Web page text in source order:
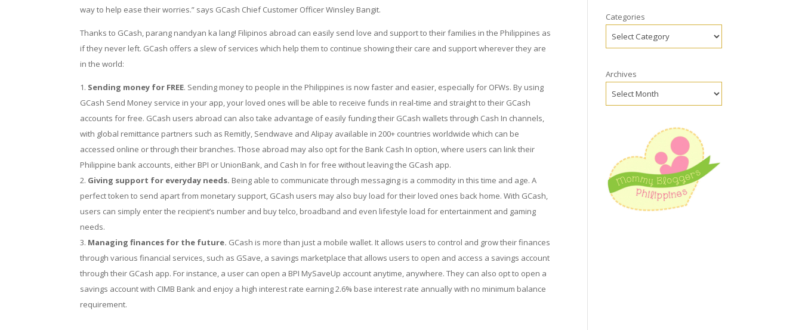
way to help ease their worries.” says GCash Chief Customer Officer Winsley Bangit.
Thanks to GCash, parang nandyan ka lang! Filipinos abroad can easily send love and support to their families in the Philippines as
if they never left. GCash offers a slew of services which help them to continue showing their care and support wherever they are
in the world:
Sending money for FREE. Sending money to people in the Philippines is now faster and easier, especially for OFWs. By using
GCash Send Money service in your app, your loved ones will be able to receive funds in real-time and straight to their GCash
accounts for free. GCash users abroad can also take advantage of easily funding their GCash wallets through Cash In channels,
with global remittance partners such as Remitly, Sendwave and Alipay available in 200+ countries worldwide which can be
accessed online or through their branches. Those abroad may also opt for the Bank Cash In option, where users can link their
Philippine bank accounts, either BPI or UnionBank, and Cash In for free without leaving the GCash app.
Giving support for everyday needs. Being able to communicate through messaging is a commodity in this time and age. A
perfect token to send apart from monetary support, GCash users may also buy load for their loved ones back home. With GCash,
users can simply enter the recipient’s number and buy telco, broadband and even lifestyle load for entertainment and gaming
needs.
Managing finances for the future. GCash is more than just a mobile wallet. It allows users to control and grow their finances
through various financial services, such as GSave, a savings marketplace that allows users to open and access a savings account
through their GCash app. For instance, a user can open a BPI MySaveUp account anytime, anywhere. They can also opt to open a
savings account with CIMB Bank and enjoy a high interest rate earning 2.6% base interest rate annually with no minimum balance
requirement.
Categories
Archives